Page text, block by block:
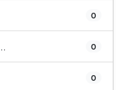
0
0
0